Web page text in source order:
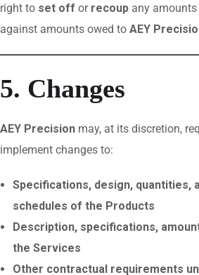
right to set off or recoup any
against amounts owed to AEY
5. Changes
AEY Precision may, at its discretion,
implement changes to:
Specifications, design, quantities,
schedules of the Products
Description, specifications,
the Services
Other contractual requirements